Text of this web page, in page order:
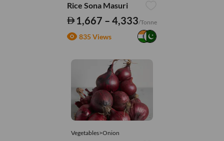
Rice Sona Masuri
1,667 – 4,333/Tonne
835 Views
Vegetables>Onion